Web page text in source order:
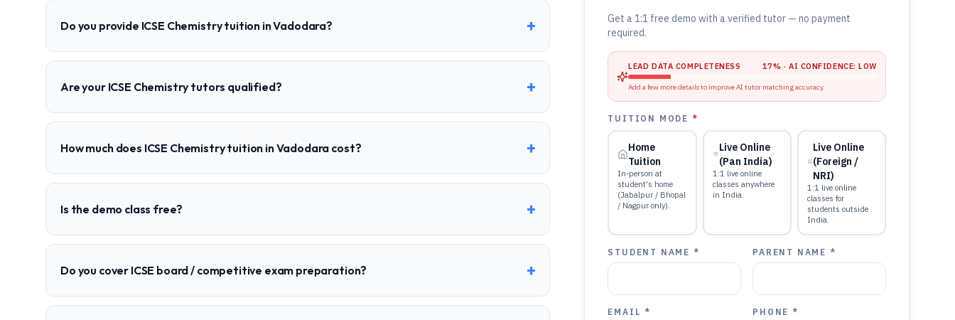
Do you provide ICSE Chemistry tuition in Vadodara? +
Are your ICSE Chemistry tutors qualified? +
How much does ICSE Chemistry tuition in Vadodara cost? +
Is the demo class free? +
Do you cover ICSE board / competitive exam preparation? +
Get a 1:1 free demo with a verified tutor — no payment
required.
LEAD DATA COMPLETENESS 17% · AI CONFIDENCE:LOW
Add a few more details to improve AI tutor matching accuracy.
TUITION MODE *
Home
Tuition
In-person at
student's home
(Jabalpur / Bhopal
/ Nagpur only).
Live Online
(Pan India)
1:1 live online
classes anywhere
in India.
Live Online
(Foreign /
NRI)
1:1 live online
classes for
students outside
India.
STUDENT NAME * PARENT NAME *
EMAIL * PHONE *